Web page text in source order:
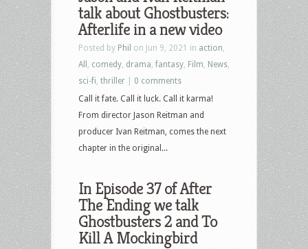
talk about Ghostbusters:
Afterlife in a new video
Posted by Phil on Jun 9, 2021 in action
All
comedy drama fantasy Film News
sci-fi thriller
0 comments
Call it fate. Call it luck. Call it karma!
From director Jason Reitman and
producer Ivan Reitman, comes the next
chapter in the original...
In Episode 37 of After
The Ending we talk
Ghostbusters 2 and To
Kill A Mockingbird